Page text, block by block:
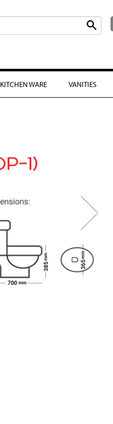
KITCHEN WARE VANITIES